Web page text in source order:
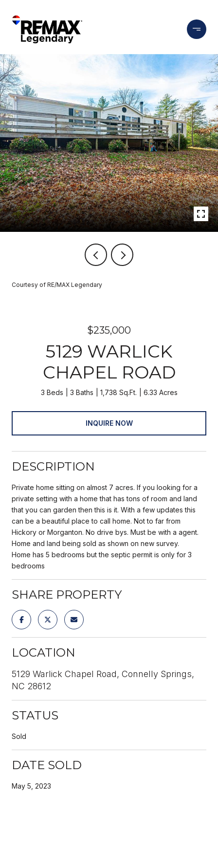
Courtesy of RE/MAX Legendary
$235,000
5129 WARLICK
CHAPEL ROAD
3 Beds 3 Baths 1,738 Sq.Ft. 6.33 Acres
INQUIRE NOW
DESCRIPTION
Private home sitting on almost 7 acres. If you looking for a
private setting with a home that has tons of room and land
that you can garden then this is it. With a few updates this
can be a beautiful place to call home. Not to far from
Hickory or Morganton. No drive bys. Must be with a agent.
Home and land being sold as shown on new survey.
Home has 5 bedrooms but the septic permit is only for 3
bedrooms
SHARE PROPERTY
LOCATION
5129 Warlick Chapel Road, Connelly Springs,
NC 28612
STATUS
Sold
DATE SOLD
May 5, 2023